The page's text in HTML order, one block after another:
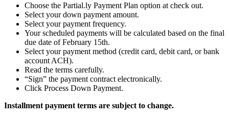
Choose the Partial.ly Payment Plan option at check out.
Select your down payment amount.
Select your payment frequency.
Your scheduled payments will be calculated based on the final
due date of February 15th.
Select your payment method (credit card, debit card, or bank
account ACH).
Read the terms carefully.
“Sign” the payment contract electronically.
Click Process Down Payment.
Installment payment terms are subject to change.